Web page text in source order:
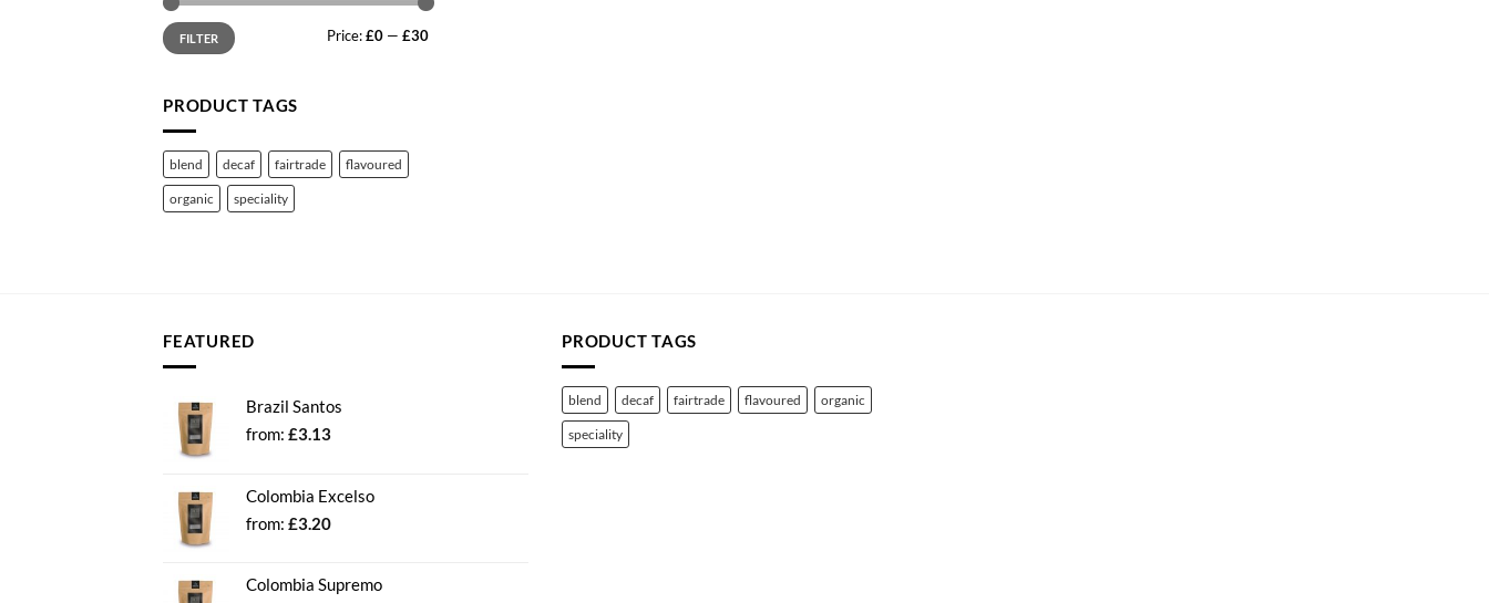
Min
price
Max
priceFILTER Price:£0 — £30
PRODUCT TAGS
blend decaf fairtrade flavoured
organic speciality
FEATURED
Brazil Santos
from: £3.13
Colombia Excelso
from: £3.20
Colombia Supremo
PRODUCT TAGS
blend decaf fairtrade flavoured organic
speciality